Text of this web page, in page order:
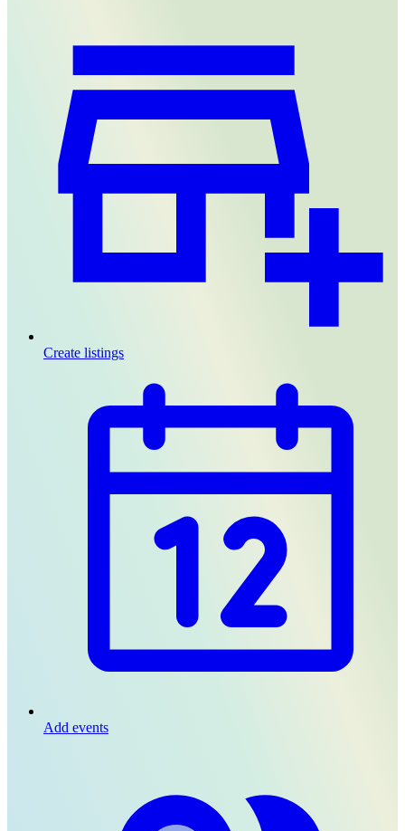
Create listings
Add events